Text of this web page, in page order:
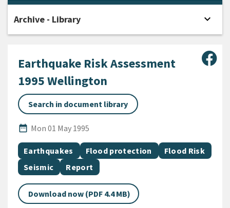
Earthquake Risk Assessment
1995 Wellington
Search in document library
date_range
Published Date
Mon 01 May 1995
All Tags
Document topic
Earthquakes Document topic
Flood protection Document topic
Flood Risk
Document topic
Seismic Document category
Report
Download now (PDF 4.4 MB)
Archive - Library expand_more